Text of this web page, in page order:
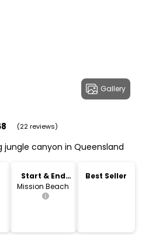
Gallery
(22 reviews)
jungle canyon in Queensland
Start & End
Location
Mission Beach
Best Seller